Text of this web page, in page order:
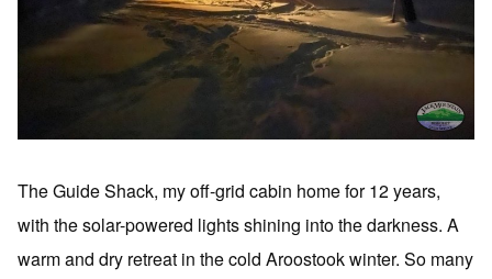
The Guide Shack, my off-grid cabin home for 12 years,
with the solar-powered lights shining into the darkness. A
warm and dry retreat in the cold Aroostook winter. So many